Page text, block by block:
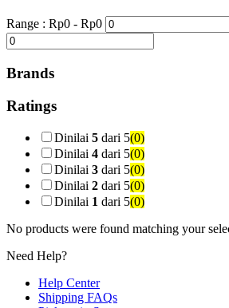
Range : Rp0 - Rp0
Brands
Ratings
Dinilai 5 dari 5(0)
Dinilai 4 dari 5(0)
Dinilai 3 dari 5(0)
Dinilai 2 dari 5(0)
Dinilai 1 dari 5(0)
No products were found matching your
Need Help?
Help Center
Shipping FAQs